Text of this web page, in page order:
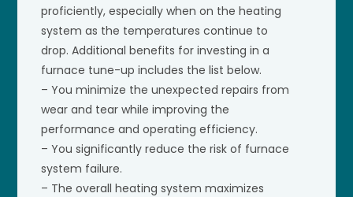
proficiently, especially when on the heating
system as the temperatures continue to
drop. Additional benefits for investing in a
furnace tune-up includes the list below.
– You minimize the unexpected repairs from
wear and tear while improving the
performance and operating efficiency.
– You significantly reduce the risk of furnace
system failure.
– The overall heating system maximizes